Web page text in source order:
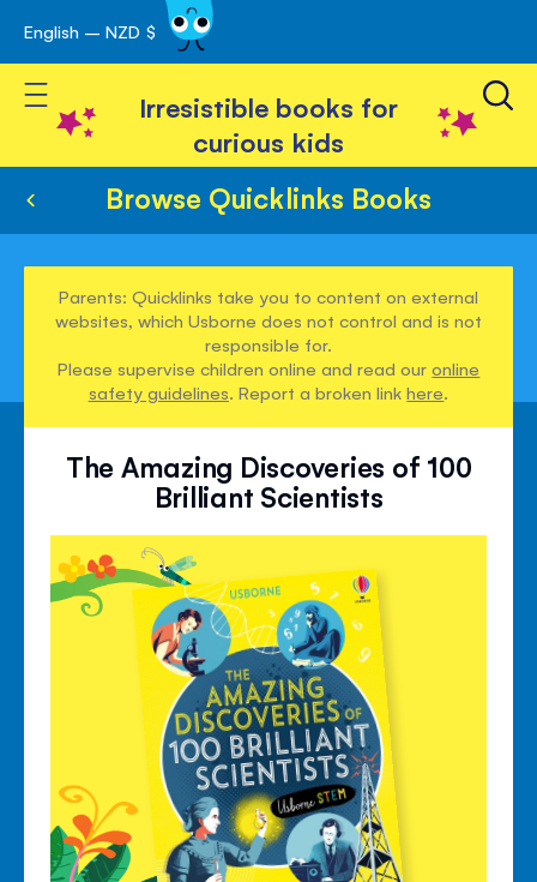
Skip
to
Content
English – NZD $
Toggle Nav
Irresistible books for
curious kids
Browse Quicklinks Books
Parents: Quicklinks take you to content on external
websites, which Usborne does not control and is not
responsible for.
Please supervise children online and read ouronline
safety guidelines. Report a broken linkhere.
The Amazing Discoveries of 100
Brilliant Scientists